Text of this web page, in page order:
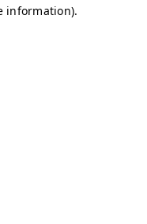
information).